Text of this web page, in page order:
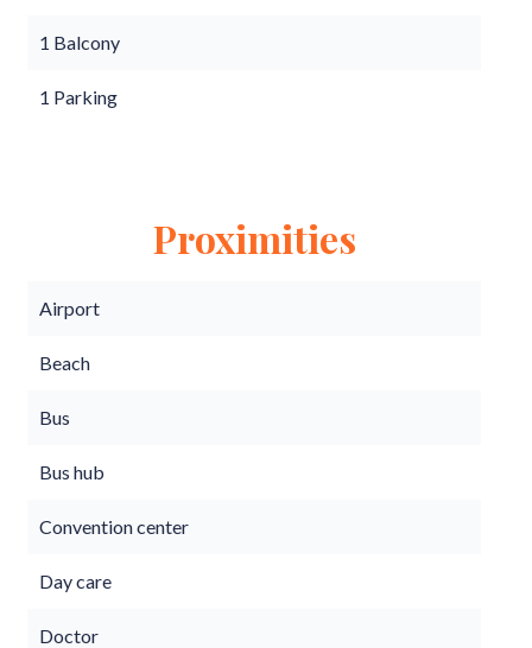
1 Balcony
1 Parking
Proximities
Airport
Beach
Bus
Bus hub
Convention center
Day care
Doctor